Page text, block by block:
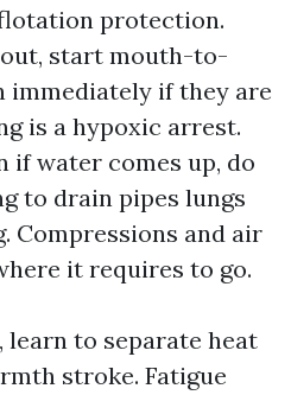
protection.
start mouth-to-
if they are
is a hypoxic arrest.
if water comes up, do
to drain pipes lungs
Compressions and air
it requires to go.
learn to separate heat
stroke. Fatigue